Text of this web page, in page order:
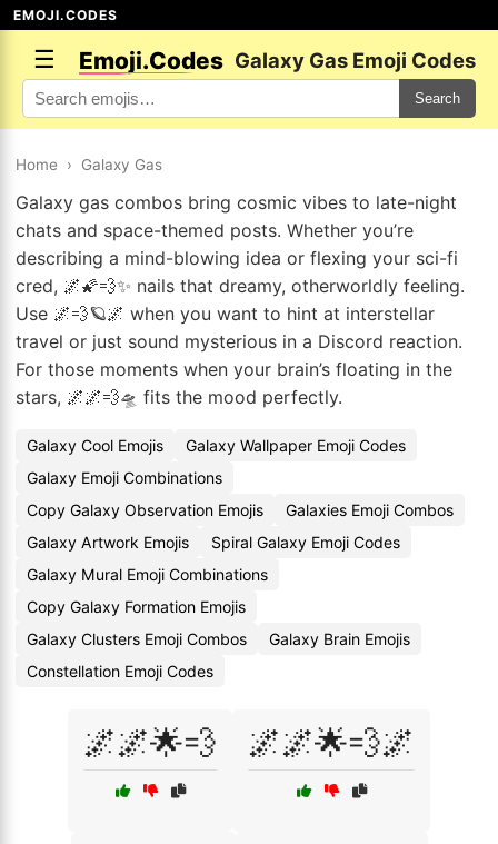
EMOJI.CODES
☰ Emoji.Codes Galaxy Gas Emoji Codes
Search
Home › Galaxy Gas
Galaxy gas combos bring cosmic vibes to late-night
chats and space-themed posts. Whether you’re
describing a mind-blowing idea or flexing your sci-fi
cred, 🌌🌠💨✨ nails that dreamy, otherworldly feeling.
Use 🌌💨🪐🌌 when you want to hint at interstellar
travel or just sound mysterious in a Discord reaction.
For those moments when your brain’s floating in the
stars, 🌌🌌💨🛸 fits the mood perfectly.
Galaxy Cool Emojis
Galaxy Wallpaper Emoji Codes
Galaxy Emoji Combinations
Copy Galaxy Observation Emojis
Galaxies Emoji Combos
Galaxy Artwork Emojis
Spiral Galaxy Emoji Codes
Galaxy Mural Emoji Combinations
Copy Galaxy Formation Emojis
Galaxy Clusters Emoji Combos
Galaxy Brain Emojis
Constellation Emoji Codes
🌌🌌🌟💨 🌌🌌🌟💨🌌